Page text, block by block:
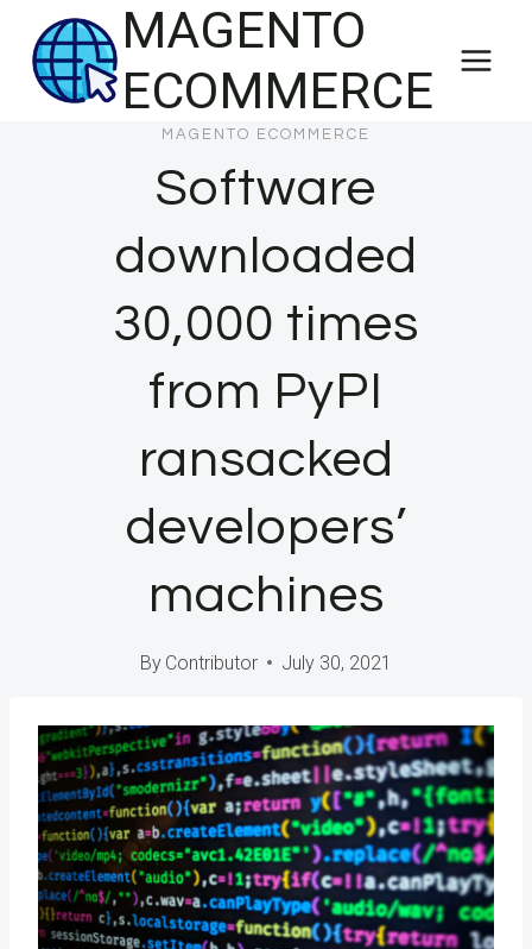
content
MAGENTO
ECOMMERCE
MAGENTO ECOMMERCE
Software
downloaded
30,000 times
from PyPI
ransacked
developers’
machines
By Contributor July 30, 2021